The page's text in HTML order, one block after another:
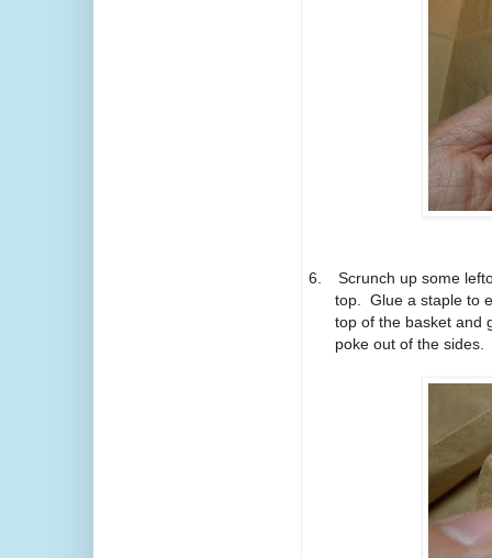
6.
Scrunch up some
top. Glue a staple to
top of the basket and
poke out of the sides.